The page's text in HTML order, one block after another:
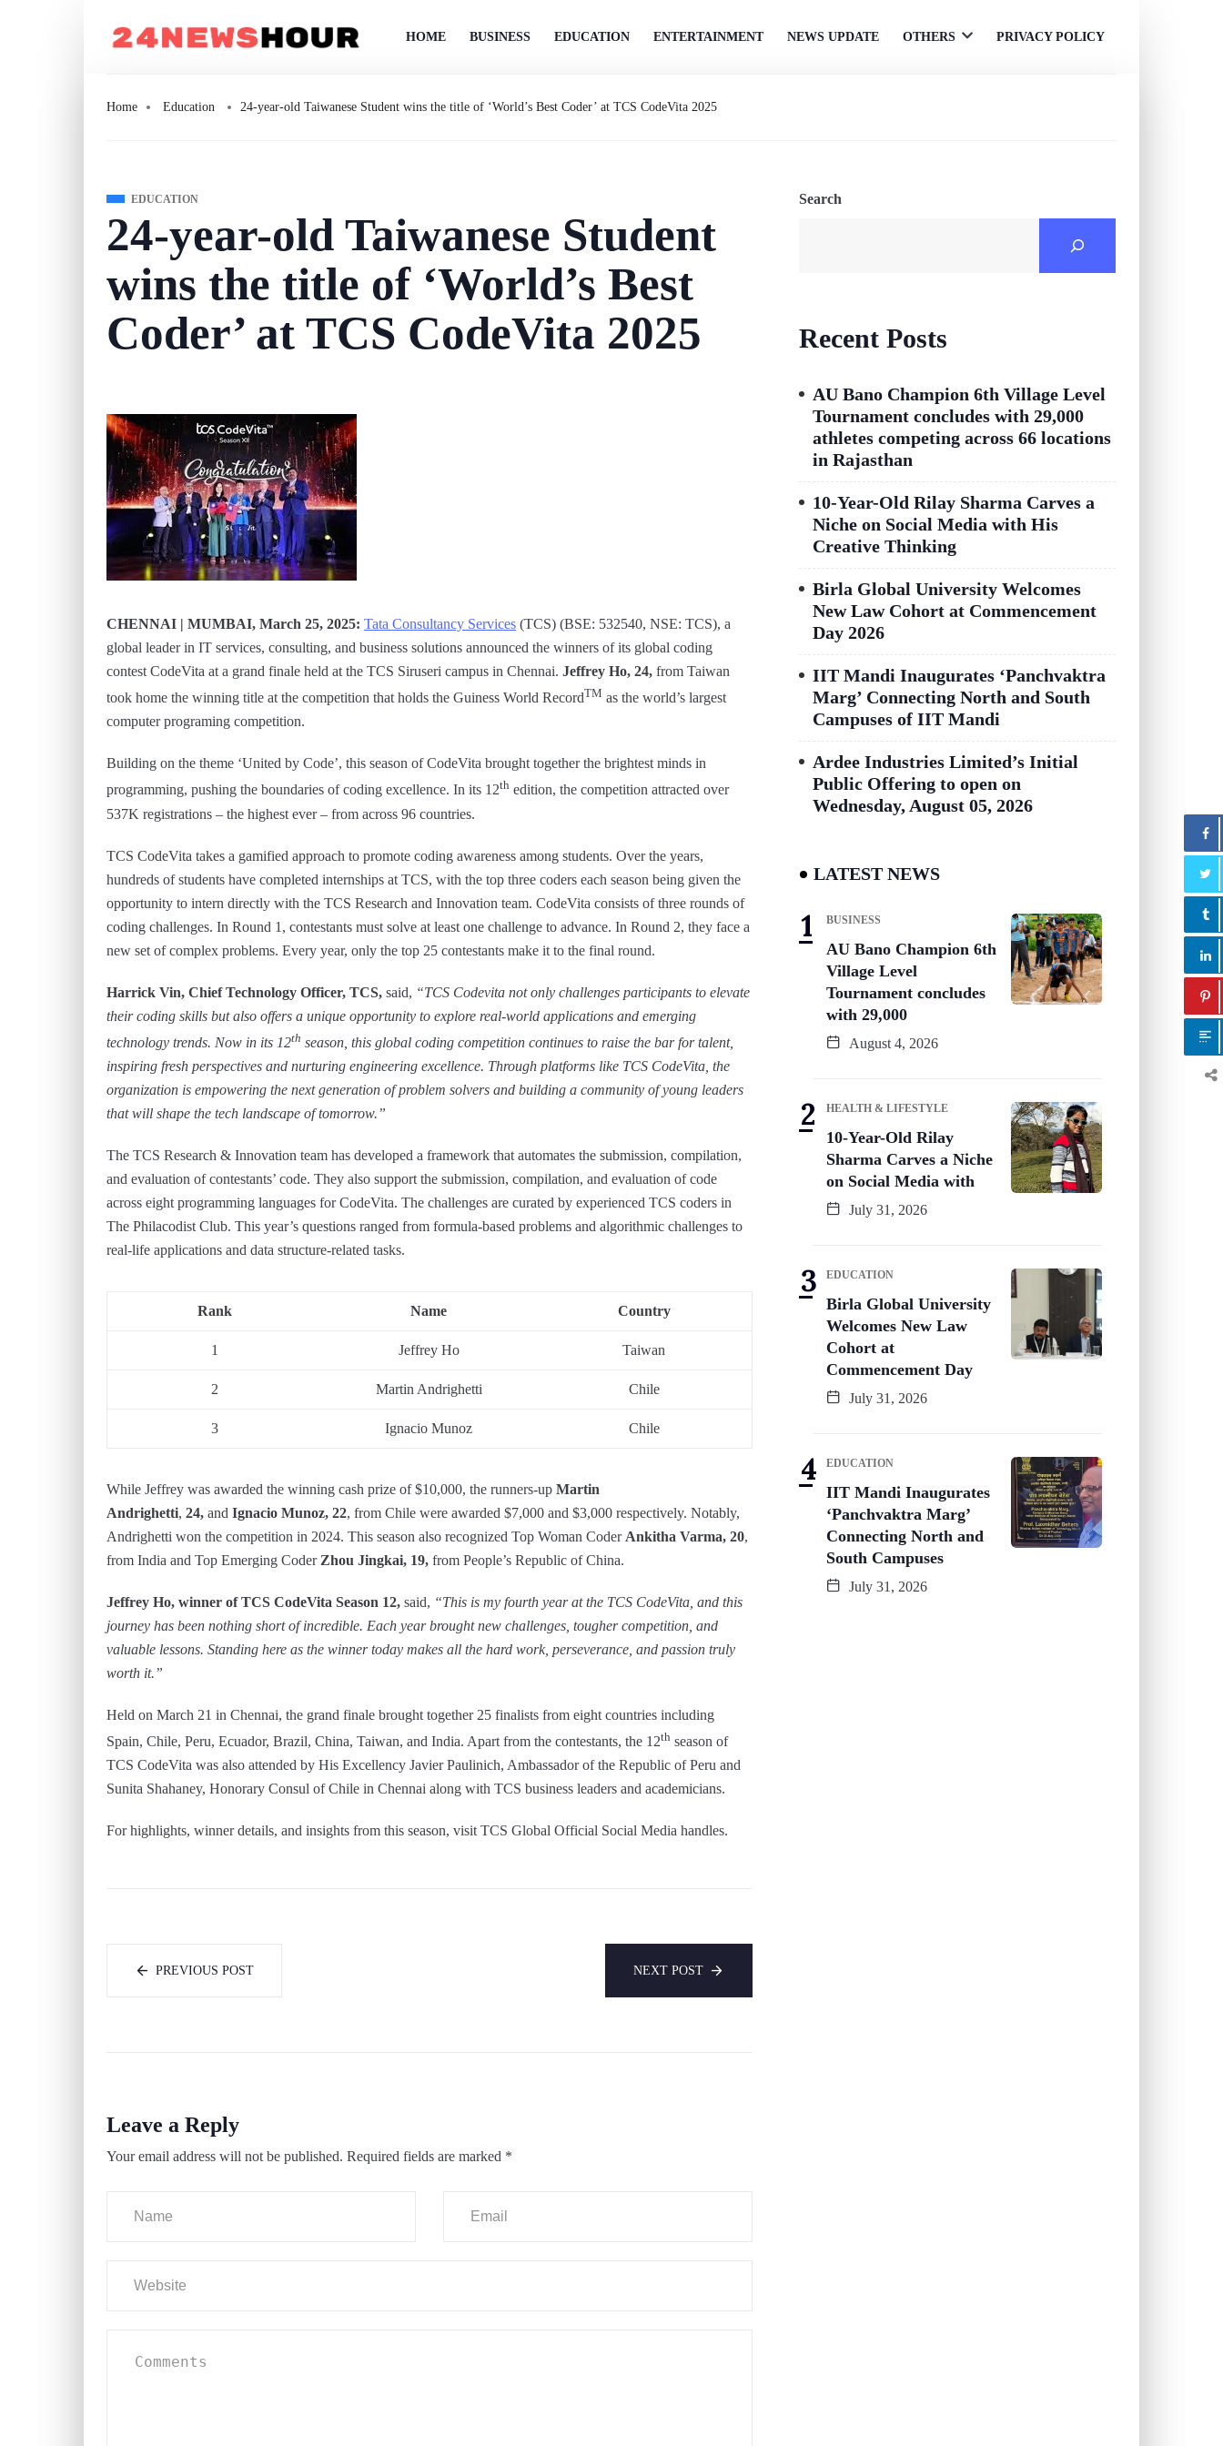
HOME BUSINESS EDUCATION ENTERTAINMENT NEWS UPDATE OTHERS
OpenPRIVACY POLICY
Home Education 24-year-old Taiwanese Student wins the title of ‘World’s Best Coder’ at TCS CodeVita 2025
EDUCATION
24-year-old Taiwanese Student
wins the title of ‘World’s Best
Coder’ at TCS CodeVita 2025
CHENNAI | MUMBAI, March 25, 2025: Tata Consultancy Services (TCS) (BSE: 532540, NSE: TCS), a
global leader in IT services, consulting, and business solutions announced the winners of its global coding
contest CodeVita at a grand finale held at the TCS Siruseri campus in Chennai. Jeffrey Ho, 24, from Taiwan
took home the winning title at the competition that holds the Guiness World RecordTM as the world’s largest
computer programing competition.
Building on the theme ‘United by Code’, this season of CodeVita brought together the brightest minds in
programming, pushing the boundaries of coding excellence. In its 12th edition, the competition attracted over
537K registrations – the highest ever – from across 96 countries.
TCS CodeVita takes a gamified approach to promote coding awareness among students. Over the years,
hundreds of students have completed internships at TCS, with the top three coders each season being given the
opportunity to intern directly with the TCS Research and Innovation team. CodeVita consists of three rounds of
coding challenges. In Round 1, contestants must solve at least one challenge to advance. In Round 2, they face a
new set of complex problems. Every year, only the top 25 contestants make it to the final round.
Harrick Vin, Chief Technology Officer, TCS, said, “TCS Codevita not only challenges participants to elevate
their coding skills but also offers a unique opportunity to explore real-world applications and emerging
technology trends. Now in its 12th season, this global coding competition continues to raise the bar for talent,
inspiring fresh perspectives and nurturing engineering excellence. Through platforms like TCS CodeVita, the
organization is empowering the next generation of problem solvers and building a community of young leaders
that will shape the tech landscape of tomorrow.”
The TCS Research & Innovation team has developed a framework that automates the submission, compilation,
and evaluation of contestants’ code. They also support the submission, compilation, and evaluation of code
across eight programming languages for CodeVita. The challenges are curated by experienced TCS coders in
The Philacodist Club. This year’s questions ranged from formula-based problems and algorithmic challenges to
real-life applications and data structure-related tasks.
Rank Name Country
1 Jeffrey Ho Taiwan
2 Martin Andrighetti Chile
3 Ignacio Munoz Chile
While Jeffrey was awarded the winning cash prize of $10,000, the runners-up Martin
Andrighetti, 24, and Ignacio Munoz, 22, from Chile were awarded $7,000 and $3,000 respectively. Notably,
Andrighetti won the competition in 2024. This season also recognized Top Woman Coder Ankitha Varma, 20,
from India and Top Emerging Coder Zhou Jingkai, 19, from People’s Republic of China.
Jeffrey Ho, winner of TCS CodeVita Season 12, said, “This is my fourth year at the TCS CodeVita, and this
journey has been nothing short of incredible. Each year brought new challenges, tougher competition, and
valuable lessons. Standing here as the winner today makes all the hard work, perseverance, and passion truly
worth it.”
Held on March 21 in Chennai, the grand finale brought together 25 finalists from eight countries including
Spain, Chile, Peru, Ecuador, Brazil, China, Taiwan, and India. Apart from the contestants, the 12th season of
TCS CodeVita was also attended by His Excellency Javier Paulinich, Ambassador of the Republic of Peru and
Sunita Shahaney, Honorary Consul of Chile in Chennai along with TCS business leaders and academicians.
For highlights, winner details, and insights from this season, visit TCS Global Official Social Media handles.
PREVIOUS POST NEXT POST
Leave a Reply
Your email address will not be published. Required fields are marked *
Search
Recent Posts
AU Bano Champion 6th Village Level
Tournament concludes with 29,000
athletes competing across 66 locations
in Rajasthan
10-Year-Old Rilay Sharma Carves a
Niche on Social Media with His
Creative Thinking
Birla Global University Welcomes
New Law Cohort at Commencement
Day 2026
IIT Mandi Inaugurates ‘Panchvaktra
Marg’ Connecting North and South
Campuses of IIT Mandi
Ardee Industries Limited’s Initial
Public Offering to open on
Wednesday, August 05, 2026
LATEST NEWS
BUSINESS
AU Bano Champion 6th
Village Level
Tournament concludes
with 29,000
August 4, 2026
HEALTH & LIFESTYLE
10-Year-Old Rilay
Sharma Carves a Niche
on Social Media with
July 31, 2026
EDUCATION
Birla Global University
Welcomes New Law
Cohort at
Commencement Day
July 31, 2026
EDUCATION
IIT Mandi Inaugurates
‘Panchvaktra Marg’
Connecting North and
South Campuses
July 31, 2026